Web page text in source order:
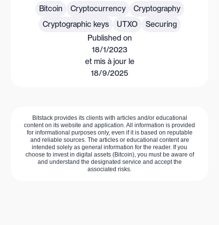
Bitcoin
Cryptocurrency
Cryptography
Cryptographic keys
UTXO
Securing
Published on
18/1/2023
et mis à jour le
18/9/2025
Bitstack provides its clients with articles and/or educational
content on its website and application. All information is provided
for informational purposes only, even if it is based on reputable
and reliable sources. The articles or educational content are
intended solely as general information for the reader. If you
choose to invest in digital assets (Bitcoin), you must be aware of
and understand the designated service and accept the
associated risks.